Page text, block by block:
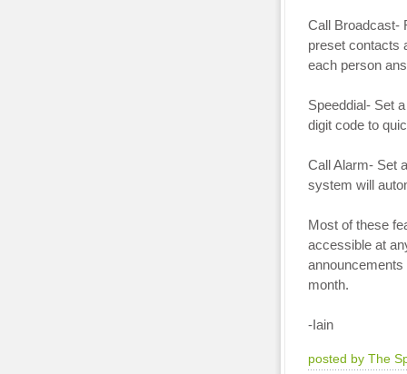
Call Broadcast-
preset contacts
each person
Speeddial- Set
digit code to
Call Alarm- Set
system will
Most of these
accessible at
announcements
month.
-Iain
posted by The